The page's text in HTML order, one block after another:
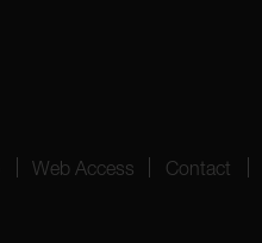
Web Access Contact